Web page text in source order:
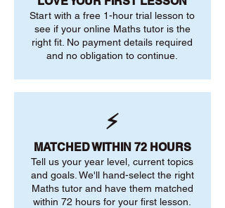
Start with a free 1-hour trial lesson to
see if your online Maths tutor is the
right fit. No payment details required
and no obligation to continue.
⚡
MATCHED WITHIN 72 HOURS
Tell us your year level, current topics
and goals. We'll hand-select the right
Maths tutor and have them matched
within 72 hours for your first lesson.